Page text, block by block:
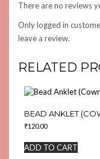
There are no reviews
Only logged in
leave a review.
RELATED
BEAD ANKLET
₹120.00
ADD TO CART